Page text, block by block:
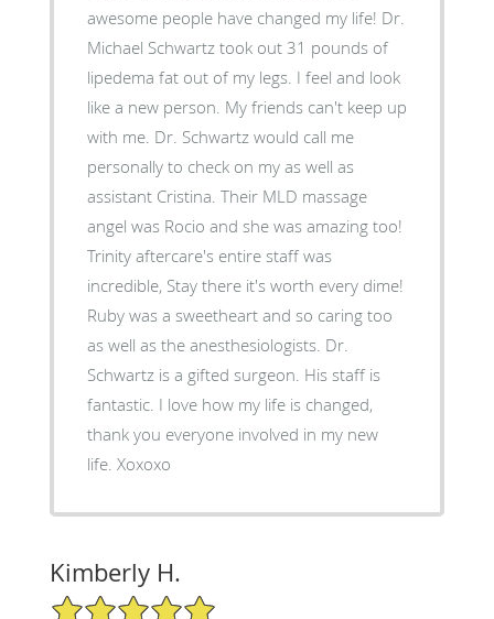
awesome people have changed my life! Dr.
Michael Schwartz took out 31 pounds of
lipedema fat out of my legs. I feel and look
like a new person. My friends can't keep up
with me. Dr. Schwartz would call me
personally to check on my as well as
assistant Cristina. Their MLD massage
angel was Rocio and she was amazing too!
Trinity aftercare's entire staff was
incredible, Stay there it's worth every dime!
Ruby was a sweetheart and so caring too
as well as the anesthesiologists. Dr.
Schwartz is a gifted surgeon. His staff is
fantastic. I love how my life is changed,
thank you everyone involved in my new
life. Xoxoxo
Kimberly H.
5/5 Star Rating